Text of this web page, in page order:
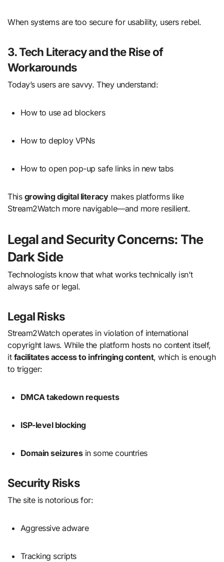
When systems are too secure for usability, users rebel.
3. Tech Literacy and the Rise of
Workarounds
Today’s users are savvy. They understand:
How to use ad blockers
How to deploy VPNs
How to open pop-up safe links in new tabs
This growing digital literacymakes platforms like
Stream2Watch more navigable—and more resilient.
Legal and Security Concerns: The
Dark Side
Technologists know that what works technically isn’t
always safe or legal.
Legal Risks
Stream2Watch operates in violation of international
copyright laws. While the platform hosts no content itself,
it facilitates access to infringing content, which is enough
to trigger:
DMCA takedown requests
ISP-level blocking
Domain seizuresin some countries
Security Risks
The site is notorious for:
Aggressive adware
Tracking scripts